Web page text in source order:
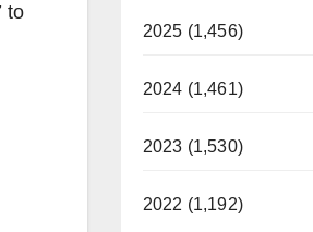
to
2025 (1,456)
2024 (1,461)
2023 (1,530)
2022 (1,192)